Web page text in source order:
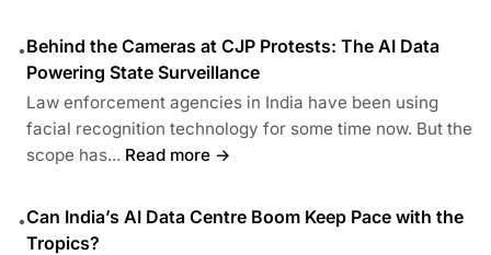
•Behind the Cameras at CJP Protests: The AI Data
Powering State Surveillance
Law enforcement agencies in India have been using
facial recognition technology for some time now. But the
scope has... Read more →
•Can India’s AI Data Centre Boom Keep Pace with the
Tropics?